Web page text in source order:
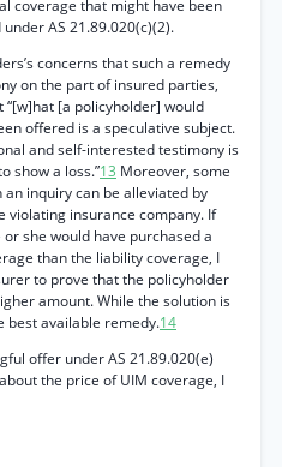
coverage that might have been
AS 21.89.020(c)(2).
concerns that such a remedy
on the part of insured parties,
“[w]hat [a policyholder] would
offered is a speculative subject.
and self-interested testimony is
show a loss.”13 Moreover, some
inquiry can be alleviated by
violating insurance company. If
she would have purchased a
than the liability coverage, I
to prove that the policyholder
amount. While the solution is
best available remedy.14
offer under AS 21.89.020(e)
the price of UIM coverage, I